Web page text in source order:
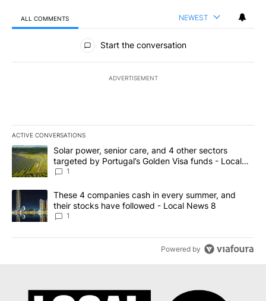
ALL COMMENTS NEWEST
All Comments
Start the conversation
ADVERTISEMENT
ACTIVE CONVERSATIONS
The following is a list of the most commented articles in the last
A trending article titled "Solar power, senior care, and 4 other
Solar power, senior care, and 4 other sectors
targeted by Portugal’s Golden Visa funds - Local
News 8
1
A trending article titled "These 4 companies cash in every
These 4 companies cash in every summer, and
their stocks have followed - Local News 8
1
Powered by